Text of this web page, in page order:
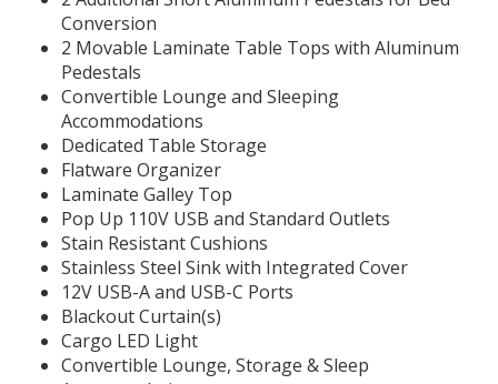
Conversion
2 Movable Laminate Table Tops with Aluminum
Pedestals
Convertible Lounge and Sleeping
Accommodations
Dedicated Table Storage
Flatware Organizer
Laminate Galley Top
Pop Up 110V USB and Standard Outlets
Stain Resistant Cushions
Stainless Steel Sink with Integrated Cover
12V USB-A and USB-C Ports
Blackout Curtain(s)
Cargo LED Light
Convertible Lounge, Storage & Sleep